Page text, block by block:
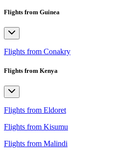
Flights from Guinea
Flights from Conakry
Flights from Kenya
Flights from Eldoret
Flights from Kisumu
Flights from Malindi